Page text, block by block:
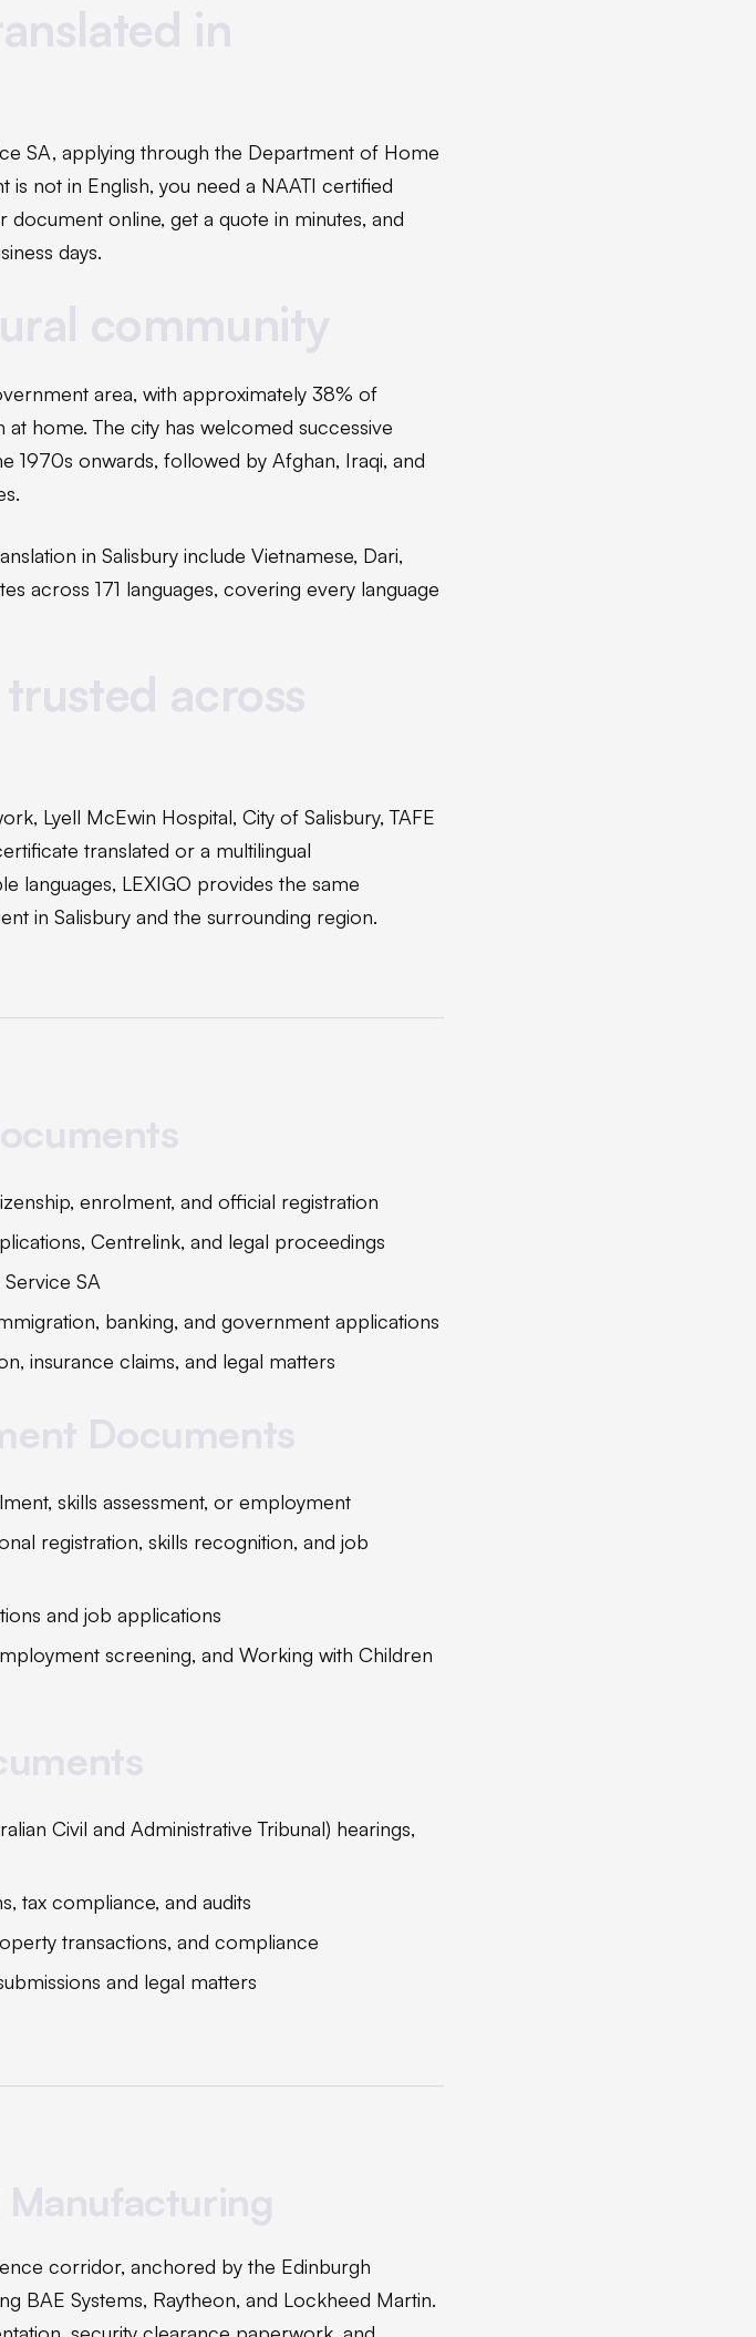
SA, applying through the Department of Home
not in English, you need a NAATI certified
document online, get a quote in minutes, and
days.
area, with approximately 38% of
home. The city has welcomed successive
1970s onwards, followed by Afghan, Iraqi, and
in Salisbury include Vietnamese, Dari,
across 171 languages, covering every language
Lyell McEwin Hospital, City of Salisbury, TAFE
translated or a multilingual
languages, LEXIGO provides the same
in Salisbury and the surrounding region.
enrolment, and official registration
Centrelink, and legal proceedings
SA
banking, and government applications
insurance claims, and legal matters
skills assessment, or employment
registration, skills recognition, and job
and job applications
screening, and Working with Children
Civil and Administrative Tribunal) hearings,
tax compliance, and audits
transactions, and compliance
and legal matters
corridor, anchored by the Edinburgh
BAE Systems, Raytheon, and Lockheed Martin.